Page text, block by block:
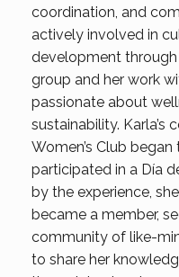
coordination, and
actively involved in
development through
group and her work
passionate about
sustainability. Karla’s
Women’s Club
participated in a Día
by the experience,
became a member,
community of like-
to share her